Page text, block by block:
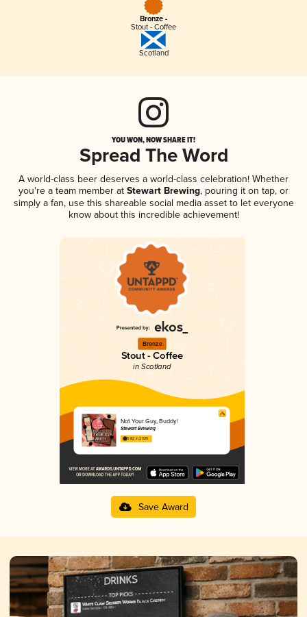
Bronze -
Stout - Coffee
Scotland
YOU WON, NOW SHARE IT!
Spread The Word
A world-class beer deserves a world-class celebration! Whether
you're a team member at Stewart Brewing, pouring it on tap, or
simply a fan, use this shareable social media asset to let everyone
know about this incredible achievement!
Bronze
Stout - Coffee
in Scotland
Not Your Guy, Buddy!
Stewart Brewing
3.82 in 2025
Save Award